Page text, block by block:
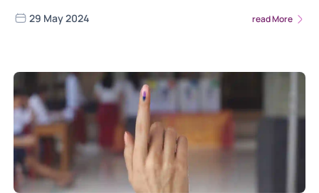
amid potential economic changes. Make informed
29 May 2024 read More